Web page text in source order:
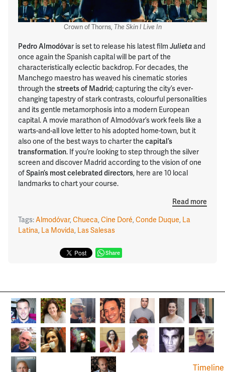
Crown of Thorns, The Skin I Live In
Pedro Almodóvar is set to release his latest film Julietaand
once again the Spanish capital will be part of the
characteristically eclectic backdrop. For decades, the
Manchego maestro has weaved his cinematic stories
through the streets of Madrid; capturing the city’s ever-
changing tapestry of stark contrasts, colourful personalities
and its gentle metamorphosis into a modern European
capital. A movie marathon of Almodóvar’s work feels like a
warts-and-all love letter to his adopted home-town, but it
also one of the best ways to charter the capital’s
transformation. If you’re looking to step through the silver
screen and discover Madrid according to the vision of one
ofSpain’s most celebrated directors, here are 10 local
landmarks to chart your course.
Read more
Tags:Almodóvar, Chueca, Cine Doré, Conde Duque, La
Latina, La Movida, Las Salesas
Share
Timeline